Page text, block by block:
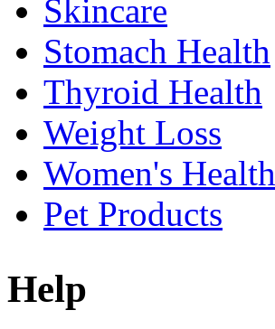
Skincare
Stomach Health
Thyroid Health
Weight Loss
Women's Health
Pet Products
Help